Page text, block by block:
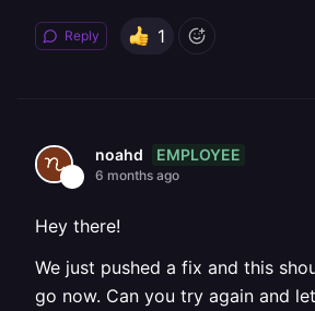
Reply 1
noahd EMPLOYEE
6 months ago
Hey there!
We just pushed a fix and this
go now. Can you try again and